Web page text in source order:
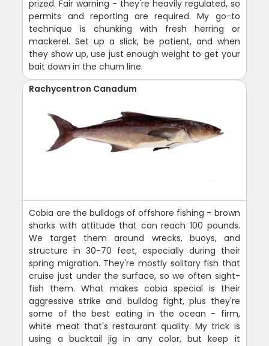
prized. Fair warning - they're heavily regulated, so
permits and reporting are required. My go-to
technique is chunking with fresh herring or
mackerel. Set up a slick, be patient, and when
they show up, use just enough weight to get your
bait down in the chum line.
Rachycentron Canadum
Cobia are the bulldogs of offshore fishing - brown
sharks with attitude that can reach 100 pounds.
We target them around wrecks, buoys, and
structure in 30-70 feet, especially during their
spring migration. They're mostly solitary fish that
cruise just under the surface, so we often sight-
fish them. What makes cobia special is their
aggressive strike and bulldog fight, plus they're
some of the best eating in the ocean - firm,
white meat that's restaurant quality. My trick is
using a bucktail jig in any color, but keep it